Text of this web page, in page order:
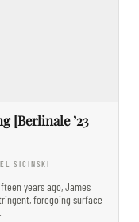
[Berlinale ’23
SICINSKI
years ago, James
foregoing surface